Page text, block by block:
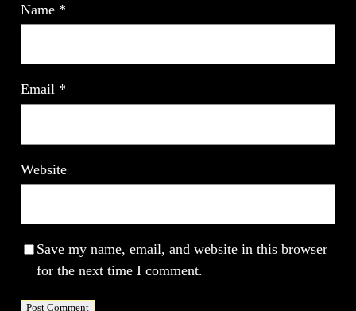
Name *
Email *
Website
Save my name, email, and website in this browser
for the next time I comment.